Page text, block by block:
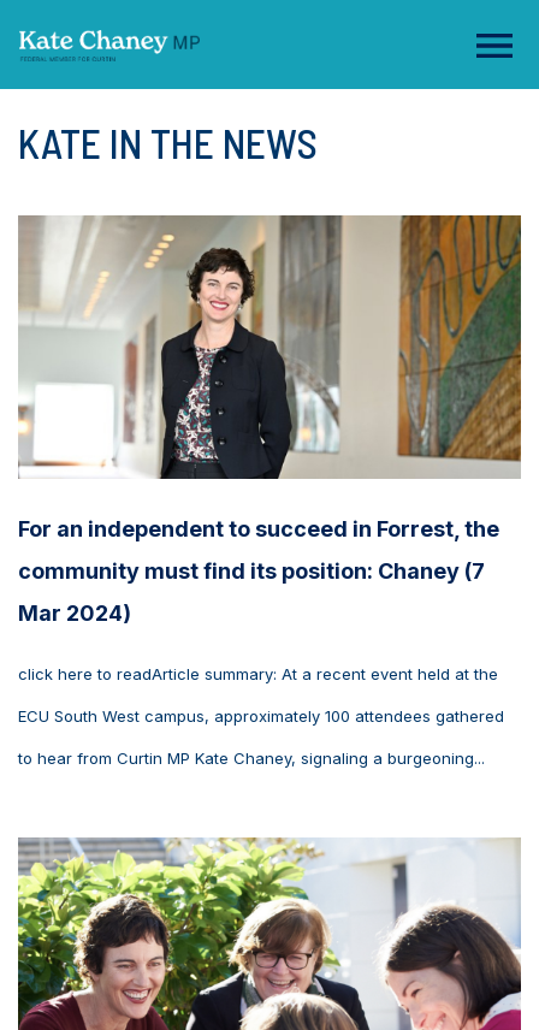
KATE IN THE NEWS
For an independent to succeed in Forrest, the
community must find its position: Chaney (7
Mar 2024)
click here to readArticle summary: At a recent event held at the
ECU South West campus, approximately 100 attendees gathered
to hear from Curtin MP Kate Chaney, signaling a burgeoning...